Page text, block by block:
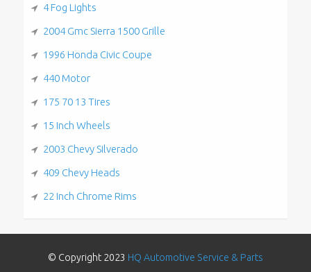
4 Fog Lights
2004 Gmc Sierra 1500 Grille
1996 Honda Civic Coupe
440 Motor
175 70 13 Tires
15 Inch Wheels
2003 Chevy Silverado
409 Chevy Heads
22 Inch Chrome Rims
© Copyright 2023 HQ Automotive Service & Parts